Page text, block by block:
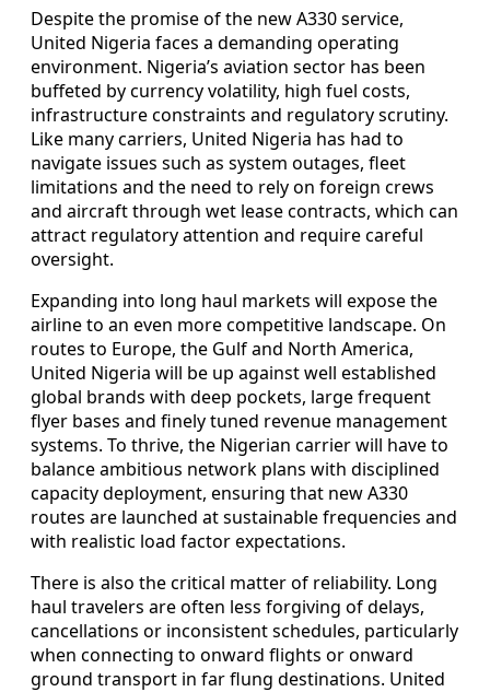
Despite the promise of the new A330 service,
United Nigeria faces a demanding operating
environment. Nigeria’s aviation sector has been
buffeted by currency volatility, high fuel costs,
infrastructure constraints and regulatory scrutiny.
Like many carriers, United Nigeria has had to
navigate issues such as system outages, fleet
limitations and the need to rely on foreign crews
and aircraft through wet lease contracts, which can
attract regulatory attention and require careful
oversight.
Expanding into long haul markets will expose the
airline to an even more competitive landscape. On
routes to Europe, the Gulf and North America,
United Nigeria will be up against well established
global brands with deep pockets, large frequent
flyer bases and finely tuned revenue management
systems. To thrive, the Nigerian carrier will have to
balance ambitious network plans with disciplined
capacity deployment, ensuring that new A330
routes are launched at sustainable frequencies and
with realistic load factor expectations.
There is also the critical matter of reliability. Long
haul travelers are often less forgiving of delays,
cancellations or inconsistent schedules, particularly
when connecting to onward flights or onward
ground transport in far flung destinations. United